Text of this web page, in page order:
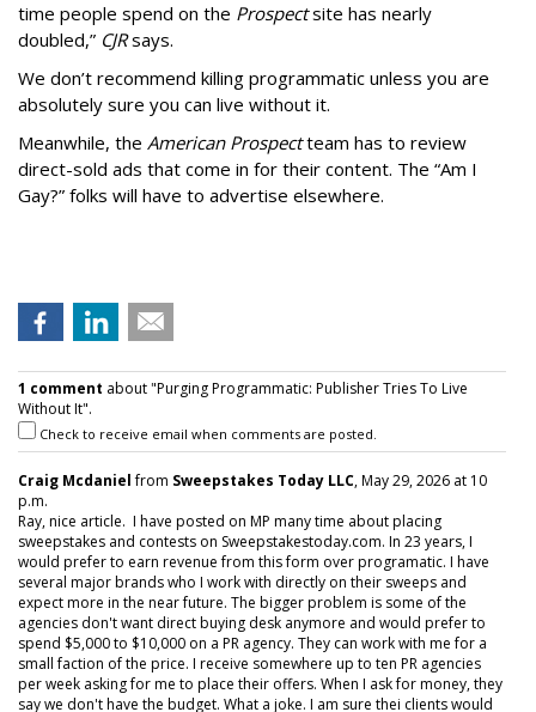
time people spend on the Prospectsite has nearly
doubled,” CJRsays.
We don’t recommend killing programmatic unless you are
absolutely sure you can live without it.
Meanwhile, the American Prospectteam has to review
direct-sold ads that come in for their content. The “Am I
Gay?” folks will have to advertise elsewhere.
1 comment about "Purging Programmatic: Publisher Tries To Live
Without It".
Check to receive email when comments are posted.
Craig Mcdanielfrom Sweepstakes Today LLC, May 29, 2026 at 10
p.m.
Ray, nice article. I have posted on MP many time about placing
sweepstakes and contests on Sweepstakestoday.com. In 23 years, I
would prefer to earn revenue from this form over programatic. I have
several major brands who I work with directly on their sweeps and
expect more in the near future. The bigger problem is some of the
agencies don't want direct buying desk anymore and would prefer to
spend $5,000 to $10,000 on a PR agency. They can work with me for a
small faction of the price. I receive somewhere up to ten PR agencies
per week asking for me to place their offers. When I ask for money, they
say we don't have the budget. What a joke. I am sure thei clients would